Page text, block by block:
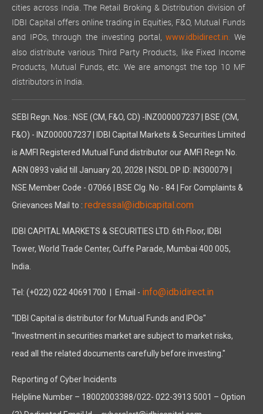
cities across India. The Retail Broking & Distribution division of
IDBI Capital offers online trading in Equities, F&O, Mutual Funds
and IPOs, through the investing portal,www.idbidirect.in. We
also distribute various Third Party Products, like Fixed Income
Products, Mutual Funds, etc. We are amongst the top 10 MF
distributors in India.
SEBI Regn. Nos.: NSE (CM, F&O, CD) -INZ000007237 | BSE (CM,
F&O) - INZ000007237 | IDBI Capital Markets & Securities Limited
is AMFI Registered Mutual Fund distributor our AMFI Regn No.
ARN 0893 valid till January 20, 2028 | NSDL DP ID: IN300079 |
NSE Member Code - 07066 | BSE Clg. No - 84 | For Complaints &
Grievances Mail to : redressal@idbicapital.com
IDBI CAPITAL MARKETS & SECURITIES LTD. 6th Floor, IDBI
Tower, World Trade Center, Cuffe Parade, Mumbai 400 005,
India.
Tel: (+022) 022 40691700 | Email - info@idbidirect.in
"IDBI Capital is distributor for Mutual Funds and IPOs"
"Investment in securities market are subject to market risks,
read all the related documents carefully before investing."
Reporting of Cyber Incidents
Helpline Number – 18002003388/022- 022-3913 5001 – Option